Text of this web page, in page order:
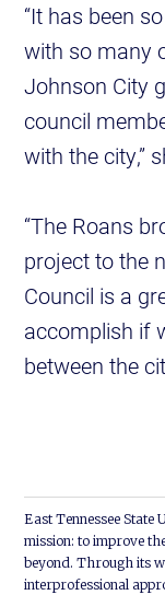
“It has been
with so many
Johnson City
council
with the city,”
“The Roans
project to the
Council is a
accomplish if
between the
East Tennessee State
mission: to improve
beyond. Through its
interprofessional